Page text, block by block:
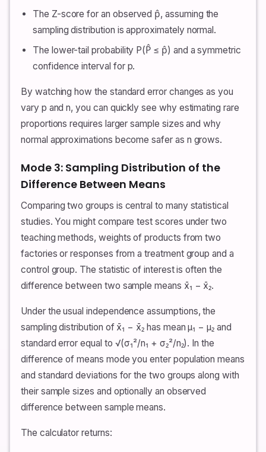
The Z-score for an observed p̂, assuming the
sampling distribution is approximately normal.
The lower-tail probability P(P̂ ≤ p̂) and a symmetric
confidence interval for p.
By watching how the standard error changes as you
vary p and n, you can quickly see why estimating rare
proportions requires larger sample sizes and why
normal approximations become safer as n grows.
Mode 3: Sampling Distribution of the
Difference Between Means
Comparing two groups is central to many statistical
studies. You might compare test scores under two
teaching methods, weights of products from two
factories or responses from a treatment group and a
control group. The statistic of interest is often the
difference between two sample means x̄₁ − x̄₂.
Under the usual independence assumptions, the
sampling distribution of x̄₁ − x̄₂ has mean μ₁ − μ₂ and
standard error equal to √(σ₁²/n₁ + σ₂²/n₂). In the
difference of means mode you enter population means
and standard deviations for the two groups along with
their sample sizes and optionally an observed
difference between sample means.
The calculator returns: